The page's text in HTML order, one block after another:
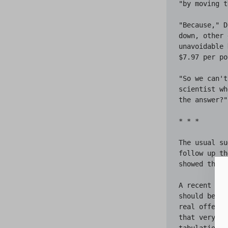
"by moving
"Because,"
down,
$7.97 per
"So we
scientist
the answer?"
* * *
The usual
follow up
showed
A recent
should be
real
that very